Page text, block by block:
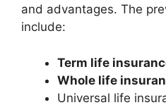
and advantages. The
include:
Term life
Whole life
Universal life